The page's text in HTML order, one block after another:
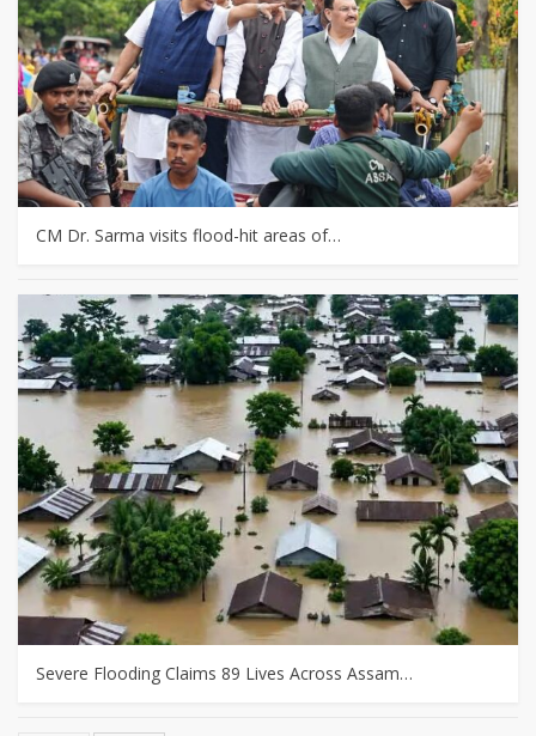
CM Dr. Sarma visits flood-hit areas of…
Severe Flooding Claims 89 Lives Across Assam…